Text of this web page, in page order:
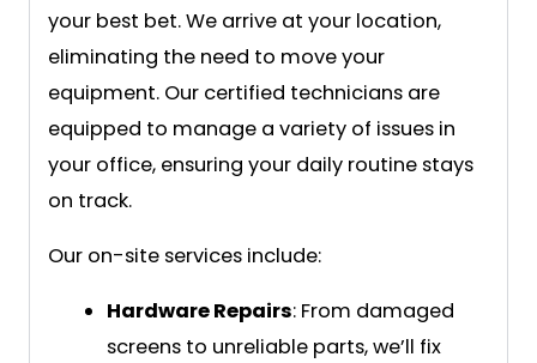
your best bet. We arrive at your location,
eliminating the need to move your
equipment. Our certified technicians are
equipped to manage a variety of issues in
your office, ensuring your daily routine stays
on track.
Our on-site services include:
Hardware Repairs: From damaged
screens to unreliable parts, we’ll fix